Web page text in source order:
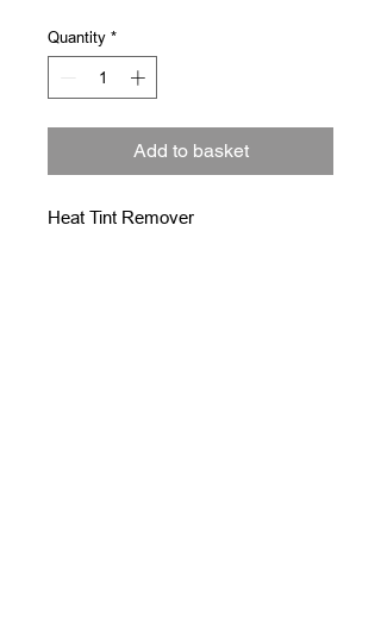
Quantity *
Add to basket
Heat Tint Remover